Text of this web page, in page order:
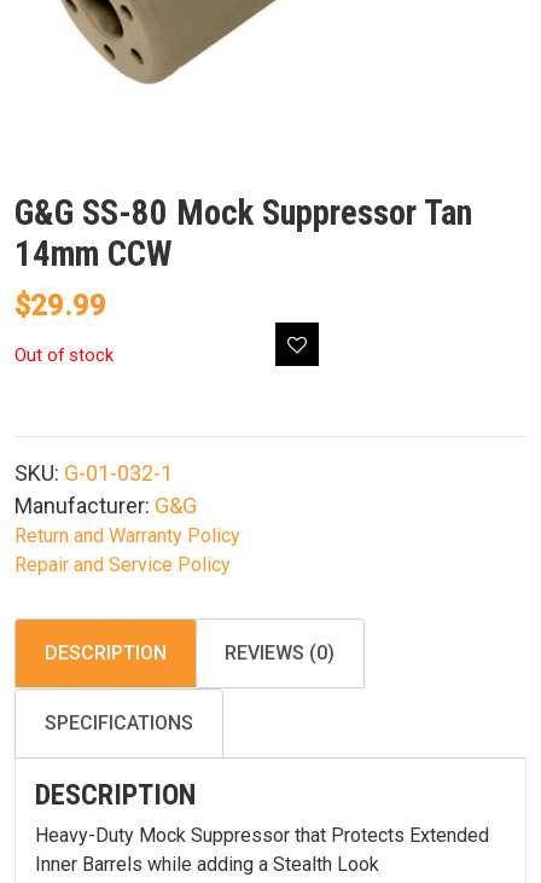
G&G SS-80 Mock Suppressor Tan
14mm CCW
$29.99
Out of stock
SKU: G-01-032-1
Manufacturer: G&G
Return and Warranty Policy
Repair and Service Policy
DESCRIPTION REVIEWS (0)
SPECIFICATIONS
DESCRIPTION
Heavy-Duty Mock Suppressor that Protects Extended
Inner Barrels while adding a Stealth Look